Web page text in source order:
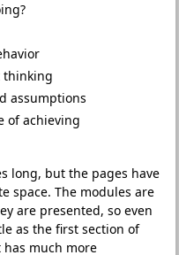
thinking
assumptions
of achieving
long, but the pages have
space. The modules are
are presented, so even
as the first section of
much more